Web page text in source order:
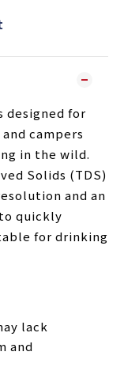
designed for
campers
in the wild.
Solids (TDS)
and an
quickly
for drinking
lack
and